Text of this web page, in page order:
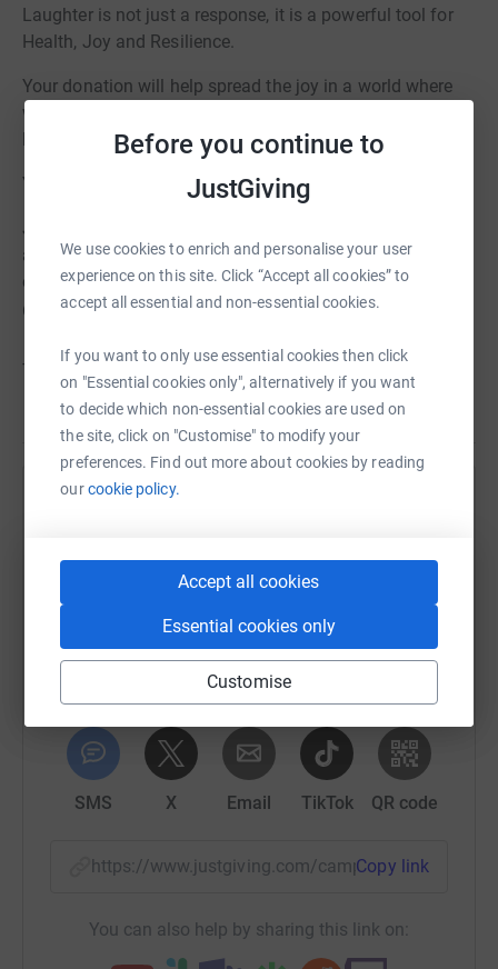
Before you continue to
JustGiving
We use cookies to enrich and personalise your user
experience on this site. Click “Accept all cookies” to
accept all essential and non-essential cookies.
If you want to only use essential cookies then click
on "Essential cookies only", alternatively if you want
to decide which non-essential cookies are used on
the site, click on "Customise" to modify your
preferences. Find out more about cookies by reading
ourcookie policy.
Accept all cookies
Essential cookies only
Customise
Laughter is not just a response, it is a powerful tool for
Health, Joy and Resilience.
Your donation will help spread the joy in a world where
we need to remind everyone of the importance of
laughter.
Your smile and laughter will help spread the love.
Join us in recording 1 minute of laughter by yourself, or
as an "Usie" ( as a group), send us a picture of your smile
or upload onto social media and include us
@thehealinghubs. E: hello@thehealinghubs.org.uk
Thank you for supporting this amazing initiative!
raise up to 5x more in donations. Select a
SMS X Email TikTok QR code
https://www.justgiving.com/campaign/Copy link
You can also help by sharing this link on: